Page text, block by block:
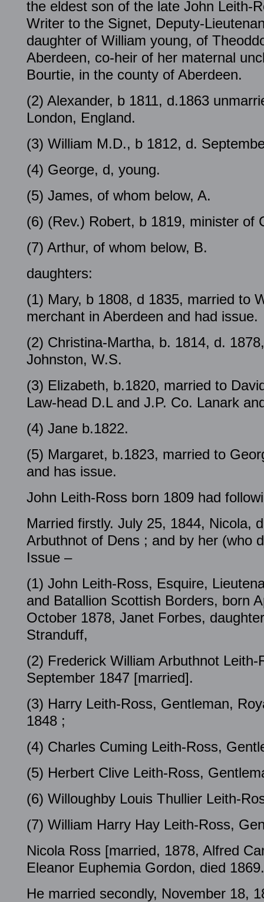
the eldest son of the late John Leith-
Writer to the Signet, Deputy-
daughter of William young, of
Aberdeen, co-heir of her maternal
Bourtie, in the county of Aberdeen.
(2) Alexander, b 1811, d.1863
London, England.
(3) William M.D., b 1812, d.
(4) George, d, young.
(5) James, of whom below, A.
(6) (Rev.) Robert, b 1819, minister of
(7) Arthur, of whom below, B.
daughters:
(1) Mary, b 1808, d 1835, married to
merchant in Aberdeen and had issue.
(2) Christina-Martha, b. 1814, d.
Johnston, W.S.
(3) Elizabeth, b.1820, married to
Law-head D.L and J.P. Co. Lanark
(4) Jane b.1822.
(5) Margaret, b.1823, married to
and has issue.
John Leith-Ross born 1809 had
Married firstly. July 25, 1844, Nicola,
Arbuthnot of Dens ; and by her (who
Issue –
(1) John Leith-Ross, Esquire,
and Batallion Scottish Borders, born
October 1878, Janet Forbes,
Stranduff,
(2) Frederick William Arbuthnot
September 1847 [married].
(3) Harry Leith-Ross, Gentleman,
1848 ;
(4) Charles Cuming Leith-Ross,
(5) Herbert Clive Leith-Ross,
(6) Willoughby Louis Thullier Leith-
(7) William Harry Hay Leith-Ross,
Nicola Ross [married, 1878, Alfred
Eleanor Euphemia Gordon, died 1869.
He married secondly, November 18,